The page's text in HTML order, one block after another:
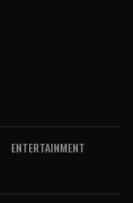
ENTERTAINMENT